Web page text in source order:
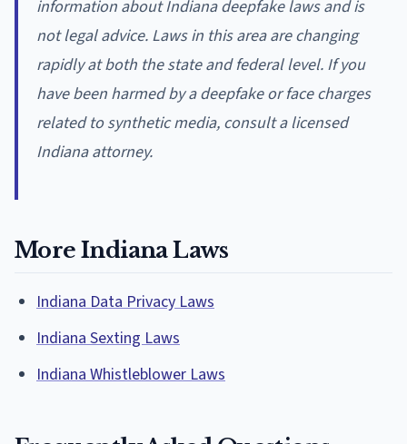
information about Indiana deepfake laws and is
not legal advice. Laws in this area are changing
rapidly at both the state and federal level. If you
have been harmed by a deepfake or face charges
related to synthetic media, consult a licensed
Indiana attorney.
More Indiana Laws
Indiana Data Privacy Laws
Indiana Sexting Laws
Indiana Whistleblower Laws